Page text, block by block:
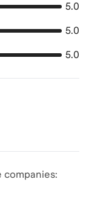
5.0
5.0
5.0
companies: